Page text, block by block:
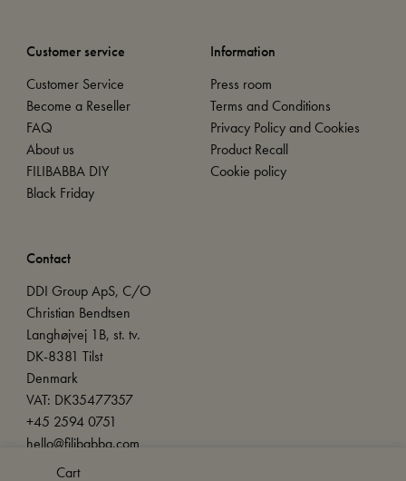
Cart
Customer service
Customer Service
Become a Reseller
FAQ
About us
FILIBABBA DIY
Black Friday
Information
Press room
Terms and Conditions
Privacy Policy and Cookies
Product Recall
Cookie policy
Contact
DDI Group ApS, C/O
Christian Bendtsen
Langhøjvej 1B, st. tv.
DK-8381 Tilst
Denmark
VAT: DK35477357
+45 2594 0751
hello@filibabba.com